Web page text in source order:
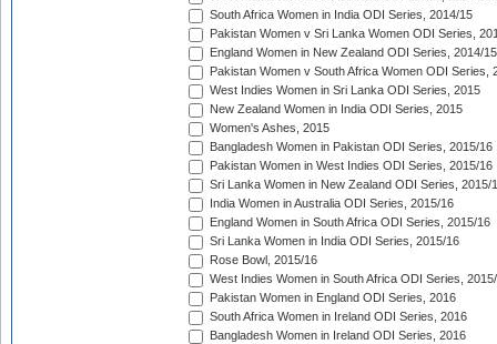
South Africa Women in India ODI Series, 2014/15
Pakistan Women v Sri Lanka Women ODI Series,
England Women in New Zealand ODI Series, 2014/15
Pakistan Women v South Africa Women ODI Series,
West Indies Women in Sri Lanka ODI Series, 2015
New Zealand Women in India ODI Series, 2015
Women's Ashes, 2015
Bangladesh Women in Pakistan ODI Series, 2015/16
Pakistan Women in West Indies ODI Series, 2015/16
Sri Lanka Women in New Zealand ODI Series, 2015/
India Women in Australia ODI Series, 2015/16
England Women in South Africa ODI Series, 2015/16
Sri Lanka Women in India ODI Series, 2015/16
Rose Bowl, 2015/16
West Indies Women in South Africa ODI Series,
Pakistan Women in England ODI Series, 2016
South Africa Women in Ireland ODI Series, 2016
Bangladesh Women in Ireland ODI Series, 2016